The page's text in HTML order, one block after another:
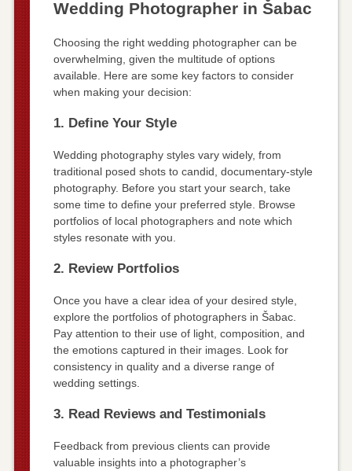
Wedding Photographer in Šabac
Choosing the right wedding photographer can be
overwhelming, given the multitude of options
available. Here are some key factors to consider
when making your decision:
1. Define Your Style
Wedding photography styles vary widely, from
traditional posed shots to candid, documentary-style
photography. Before you start your search, take
some time to define your preferred style. Browse
portfolios of local photographers and note which
styles resonate with you.
2. Review Portfolios
Once you have a clear idea of your desired style,
explore the portfolios of photographers in Šabac.
Pay attention to their use of light, composition, and
the emotions captured in their images. Look for
consistency in quality and a diverse range of
wedding settings.
3. Read Reviews and Testimonials
Feedback from previous clients can provide
valuable insights into a photographer’s